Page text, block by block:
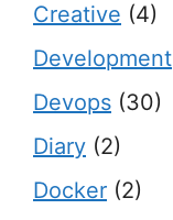
Creative (4)
Development
Devops (30)
Diary (2)
Docker (2)